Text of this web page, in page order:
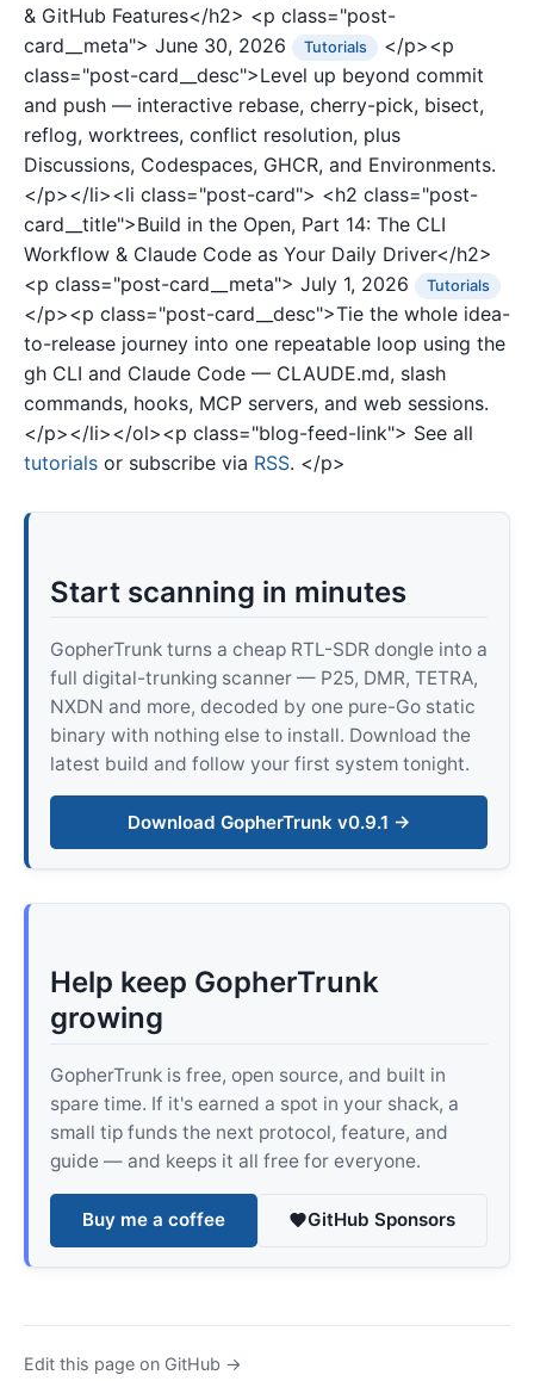
& GitHub Features</h2> <p class="post-
card__meta"> June 30, 2026 Tutorials
</p><p
class="post-card__desc">Level up beyond commit
and push — interactive rebase, cherry-pick, bisect,
reflog, worktrees, conflict resolution, plus
Discussions, Codespaces, GHCR, and Environments.
</p></li><li class="post-card"> <h2 class="post-
card__title">Build in the Open, Part 14: The CLI
Workflow & Claude Code as Your Daily Driver</h2>
<p class="post-card__meta"> July 1, 2026 Tutorials
</p><p class="post-card__desc">Tie the whole idea-
to-release journey into one repeatable loop using the
gh CLI and Claude Code — CLAUDE.md, slash
commands, hooks, MCP servers, and web sessions.
</p></li></ol><p class="blog-feed-link"> See all
tutorials or subscribe via RSS. </p>
Start scanning in minutes
GopherTrunk turns a cheap RTL-SDR dongle into a
full digital-trunking scanner — P25, DMR, TETRA,
NXDN and more, decoded by one pure-Go static
binary with nothing else to install. Download the
latest build and follow your first system tonight.
Download GopherTrunk v0.9.1 →
Help keep GopherTrunk
growing
GopherTrunk is free, open source, and built in
spare time. If it's earned a spot in your shack, a
small tip funds the next protocol, feature, and
guide — and keeps it all free for everyone.
Buy me a coffee GitHub Sponsors
Edit this page on GitHub →